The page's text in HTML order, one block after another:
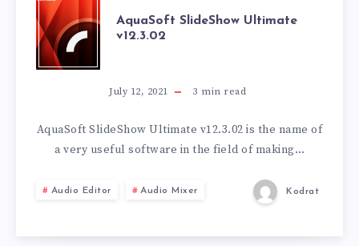
AQUASOFT
SLIDESHOW
ULTIMATE
V12.3.02
AquaSoft SlideShow Ultimate
v12.3.02
July 12, 2021 3 min read
AquaSoft SlideShow Ultimate v12.3.02 is the name of
a very useful software in the field of making…
Audio Editor Audio Mixer Kodrat